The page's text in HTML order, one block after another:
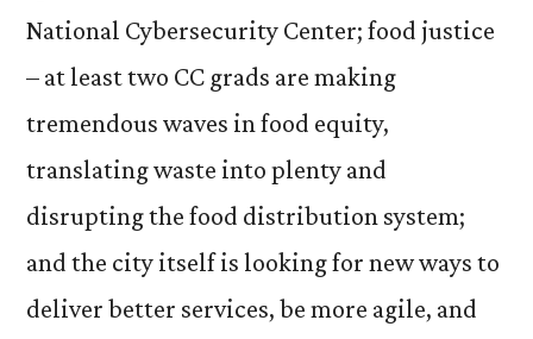
National Cybersecurity Center; food justice
– at least two CC grads are making
tremendous waves in food equity,
translating waste into plenty and
disrupting the food distribution system;
and the city itself is looking for new ways to
deliver better services, be more agile, and